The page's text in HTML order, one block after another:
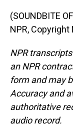
(SOUNDBITE
NPR, Copyright
NPR
an NPR
form and may
Accuracy and
authoritative
audio record.